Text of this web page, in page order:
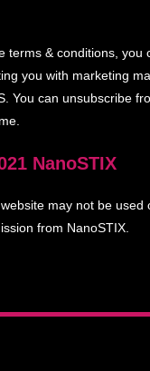
terms & conditions, you
you with marketing
You can unsubscribe
NanoSTIX
may not be used
from NanoSTIX.